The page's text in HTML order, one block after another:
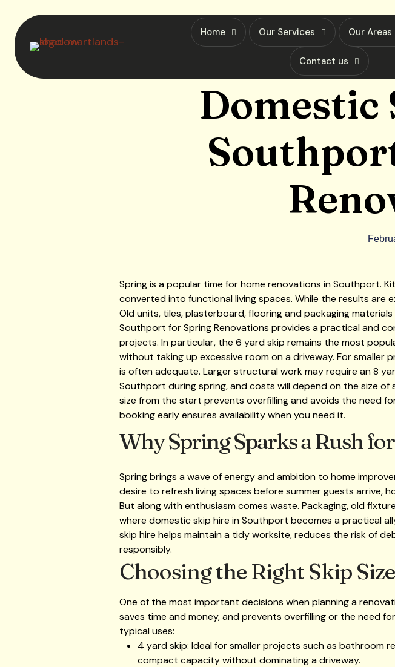
Home Our Services Our Areas
Contact us
Domestic
Spring is a popular time for home renovations in Southport.
converted into functional living spaces. While the results
Old units, tiles, plasterboard, flooring and packaging
Southport for Spring Renovations provides a practical and
projects. In particular, the 6 yard skip remains the most
without taking up excessive room on a driveway. For
is often adequate. Larger structural work may require an 8
Southport during spring, and costs will depend on the size
size from the start prevents overfilling and avoids the need
booking early ensures availability when you need it.
Why Spring Sparks a Rush
Spring brings a wave of energy and ambition to home
desire to refresh living spaces before summer guests arrive,
But along with enthusiasm comes waste. Packaging, old
where domestic skip hire in Southport becomes a practical
skip hire helps maintain a tidy worksite, reduces the risk of
responsibly.
Choosing the Right Skip
One of the most important decisions when planning a
saves time and money, and prevents overfilling or the need
typical uses:
4 yard skip: Ideal for smaller projects such as bathroom
compact capacity without dominating a driveway.